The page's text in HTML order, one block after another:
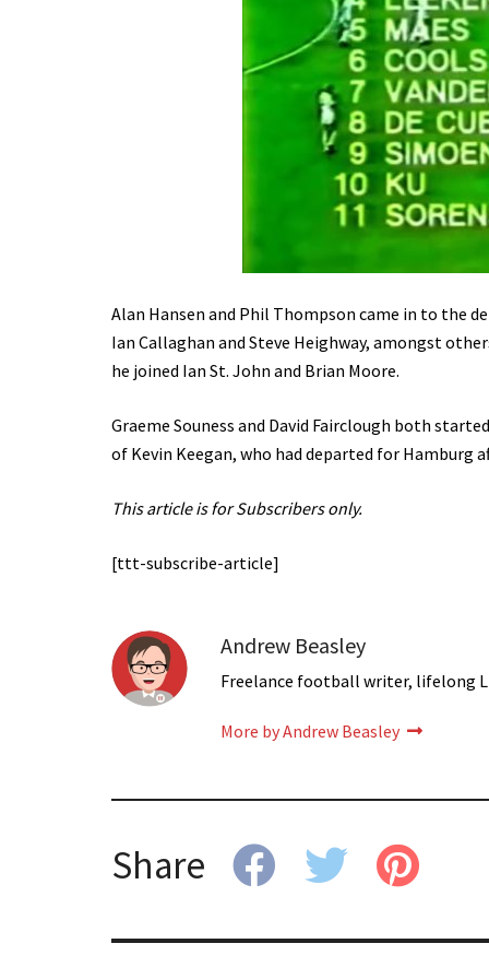
Alan Hansen and Phil Thompson came in to the
Ian Callaghan and Steve Heighway, amongst
he joined Ian St. John and Brian Moore.
Graeme Souness and David Fairclough both
of Kevin Keegan, who had departed for Hamburg
This article is for Subscribers only.
[ttt-subscribe-article]
Andrew Beasley
Freelance football writer, lifelong
More by Andrew Beasley
Share